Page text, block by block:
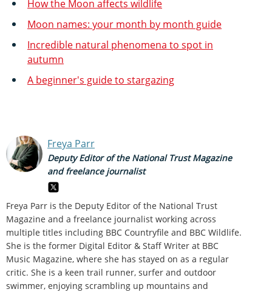
How the Moon affects wildlife
Moon names: your month by month guide
Incredible natural phenomena to spot in
autumn
A beginner's guide to stargazing
Freya Parr
Deputy Editor of the National Trust Magazine
and freelance journalist
Freya Parr is the Deputy Editor of the National Trust
Magazine and a freelance journalist working across
multiple titles including BBC Countryfile and BBC Wildlife.
She is the former Digital Editor & Staff Writer at BBC
Music Magazine, where she has stayed on as a regular
critic. She is a keen trail runner, surfer and outdoor
swimmer, enjoying scrambling up mountains and